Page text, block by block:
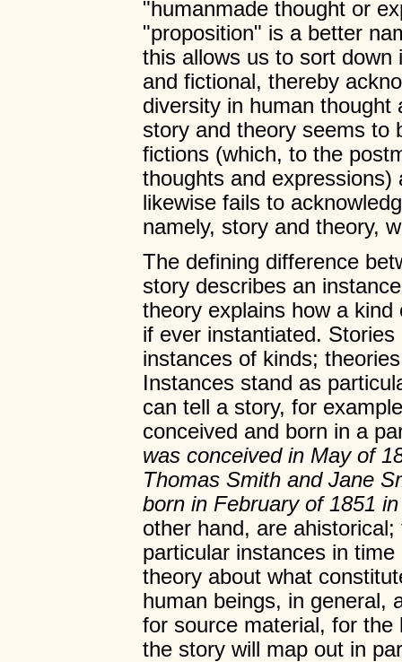
"humanmade thought or
"proposition" is a better
this allows us to sort down
and fictional, thereby
diversity in human
story and theory seems to
fictions (which, to the
thoughts and
likewise fails to
namely, story and theory,
The defining difference
story describes an
theory explains how a
if ever instantiated.
instances of kinds;
Instances stand as
can tell a story, for
conceived and born in a
was conceived in May of
Thomas Smith and Jane
born in February of 1851
other hand, are
particular instances in
theory about what
human beings, in general,
for source material, for
the story will map out in